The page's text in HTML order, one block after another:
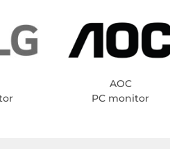
AOC
PC monitor